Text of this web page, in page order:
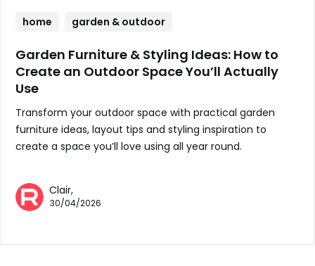
home garden & outdoor
Garden Furniture & Styling Ideas: How to
Create an Outdoor Space You’ll Actually
Use
Transform your outdoor space with practical garden
furniture ideas, layout tips and styling inspiration to
create a space you’ll love using all year round.
Clair,
30/04/2026